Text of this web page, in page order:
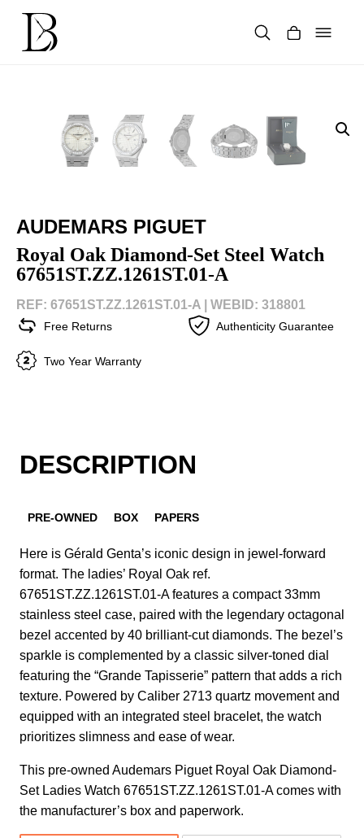
content
AUDEMARS PIGUET
Royal Oak Diamond-Set Steel Watch
67651ST.ZZ.1261ST.01-A
REF: 67651ST.ZZ.1261ST.01-A | WEBID: 318801
Free Returns Authenticity Guarantee
Two Year Warranty
DESCRIPTION
PRE-OWNED BOX PAPERS
Here is Gérald Genta’s iconic design in jewel-forward
format. The ladies’ Royal Oak ref.
67651ST.ZZ.1261ST.01-A features a compact 33mm
stainless steel case, paired with the legendary octagonal
bezel accented by 40 brilliant-cut diamonds. The bezel’s
sparkle is complemented by a classic silver-toned dial
featuring the “Grande Tapisserie” pattern that adds a rich
texture. Powered by Caliber 2713 quartz movement and
equipped with an integrated steel bracelet, the watch
prioritizes slimness and ease of wear.
This pre-owned Audemars Piguet Royal Oak Diamond-
Set Ladies Watch 67651ST.ZZ.1261ST.01-A comes with
the manufacturer’s box and paperwork.